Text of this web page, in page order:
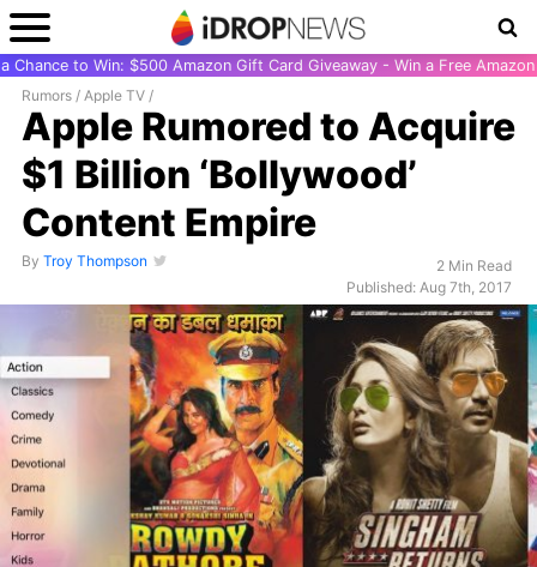
Chance to Win: $500 Amazon Gift Card Giveaway - Win a Free
Rumors / Apple TV /
Apple Rumored to Acquire
$1 Billion ‘Bollywood’
Content Empire
By Troy Thompson
2 Min Read
Published: Aug 7th, 2017